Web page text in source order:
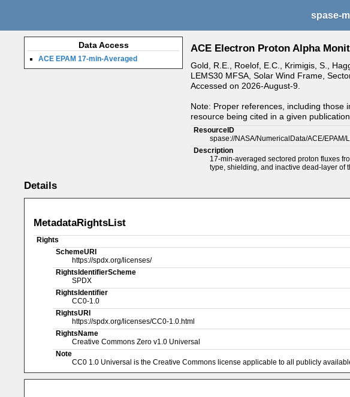
spase-
Data Access
ACE EPAM 17-min-Averaged
ACE Electron Proton Alpha
Gold, R.E., Roelof, E.C., Krimigis, S.,
LEMS30 MFSA, Solar Wind Frame,
Accessed on 2026-August-9.
Note: Proper references, including those
resource being cited in a given publication.
ResourceID
spase://NASA/NumericalData/ACE/
Description
17-min-averaged sectored proton fluxes
type, shielding, and inactive dead-layer of
Details
MetadataRightsList
Rights
SchemeURI
https://spdx.org/licenses/
RightsIdentifierScheme
SPDX
RightsIdentifier
CC0-1.0
RightsURI
https://spdx.org/licenses/CC0-1.0.html
RightsName
Creative Commons Zero v1.0 Universal
Note
CC0 1.0 Universal is the Creative Commons license applicable to all publicly